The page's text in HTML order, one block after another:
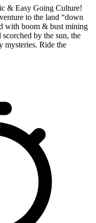
& Easy Going Culture!
to the land “down
with boom & bust mining
by the sun, the
mysteries. Ride the